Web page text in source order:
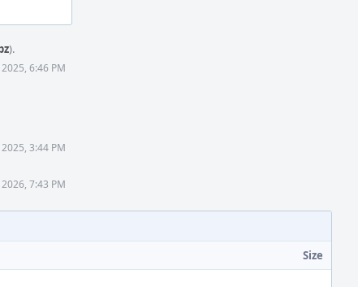
).
6:46 PM
3:44 PM
2026, 7:43 PM
Size